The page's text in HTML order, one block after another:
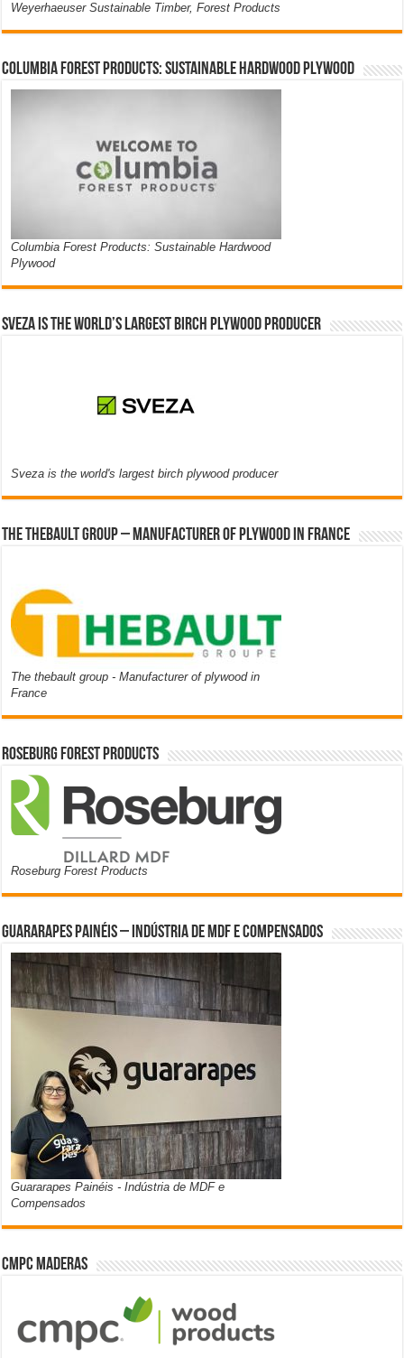
Weyerhaeuser Sustainable Timber, Forest Products
Columbia Forest Products: Sustainable Hardwood Plywood
Columbia Forest Products: Sustainable Hardwood
Plywood
Sveza is the world’s largest birch plywood producer
Sveza is the world's largest birch plywood producer
The thebault group – Manufacturer of plywood in France
The thebault group - Manufacturer of plywood in
France
Roseburg Forest Products
Roseburg Forest Products
Guararapes Painéis – Indústria de MDF e Compensados
Guararapes Painéis - Indústria de MDF e
Compensados
CMPC Maderas